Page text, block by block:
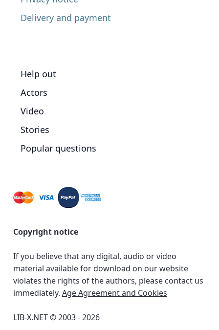
Delivery and payment
Help out
Actors
Video
Stories
Popular questions
Copyright notice
If you believe that any digital, audio or video
material available for download on our website
violates the rights of the authors, please contact us
immediately. Age Agreement and Cookies
LIB-X.NET © 2003 - 2026